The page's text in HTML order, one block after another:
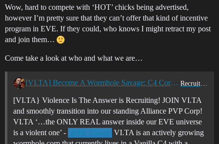
Wow, hard to compete with ‘HOT’ chicks being advertised,
however I’m pretty sure that they can’t offer that kind of incentive
program in EVE. If they could, who knows I might retract my post
and join them…
Come take a look at who and what we are…
[VI.TA] Become A Wormhole Savage: C4 Corp Recruiting - Join Violence Is The Answer Today! Recruitment Center
[VI.TA} Violence Is The Answer is Recruiting! JOIN VI.TA
and smoothly transition into our standing Alliance PVP Corp!
VI.TA ‘…the ONLY REAL answer inside our EVE universe
is a violent one’ -
@Mr_Glaser
VI.TA is an actively growing